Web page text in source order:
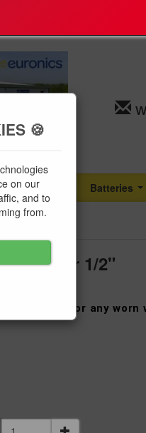
& Fixings Batteries
Washer 1/2"
for any worn
🍪
on our
and to
from.